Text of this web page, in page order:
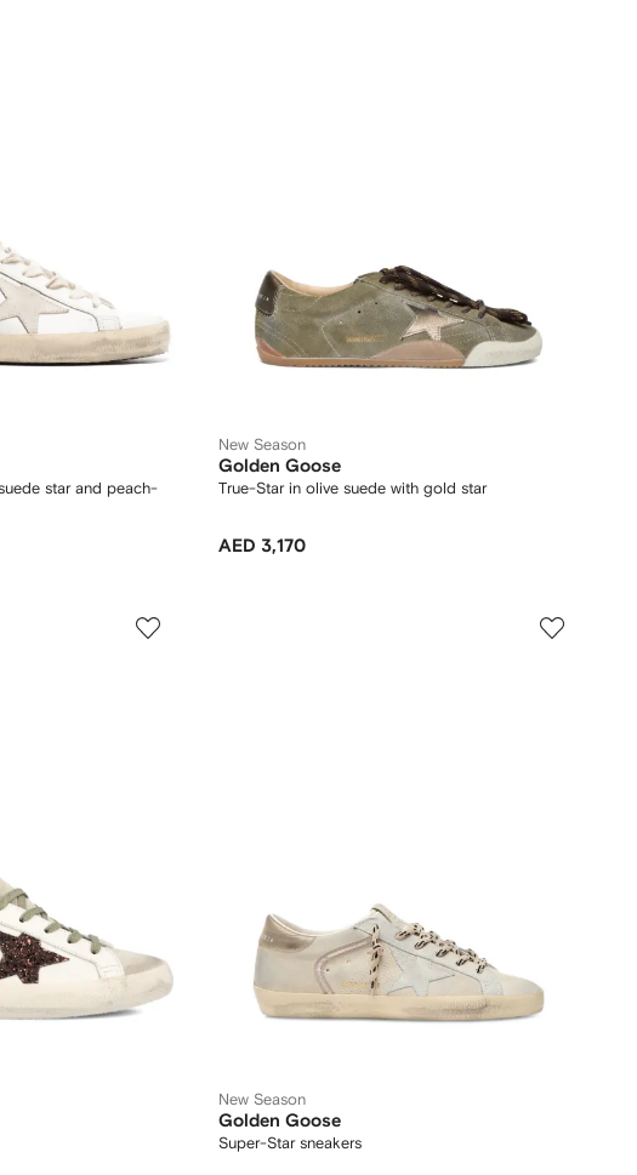
star and peach-
New Season
Golden Goose
True-Star in olive suede with gold star
AED 3,170
New Season
Golden Goose
Super-Star sneakers